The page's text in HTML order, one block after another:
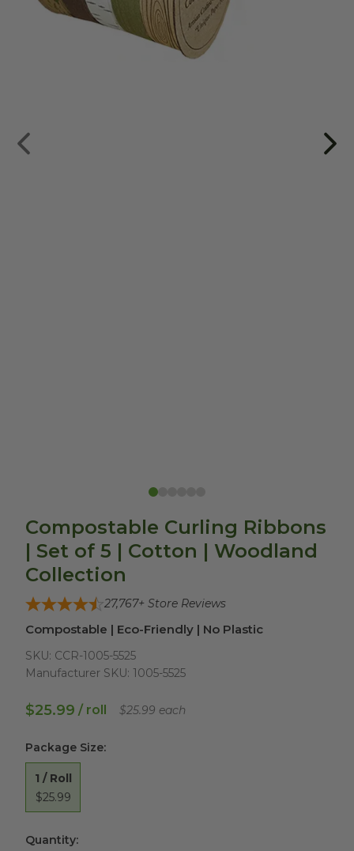
Compostable Curling Ribbons
| Set of 5 | Cotton | Woodland
Collection
27,767+ Store Reviews
Compostable | Eco-Friendly | No Plastic
SKU: CCR-1005-5525
Manufacturer SKU: 1005-5525
$25.99 / roll $25.99 each
Package Size:
1 / Roll
$25.99
Quantity: